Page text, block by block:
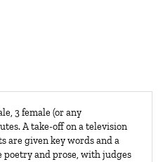
3 female (or any
A take-off on a television
are given key words and a
and prose, with judges